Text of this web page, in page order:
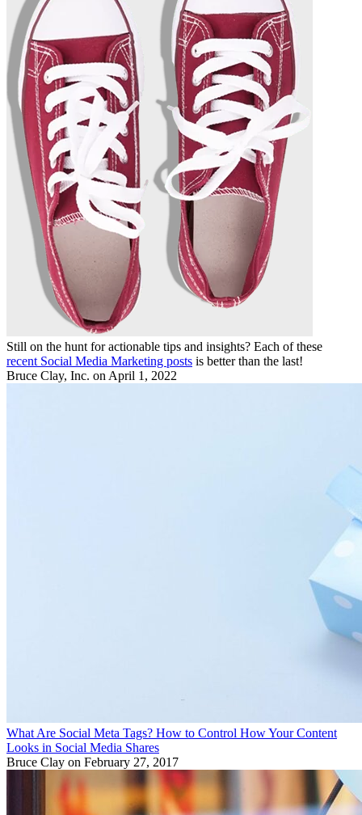
Still on the hunt for actionable tips and insights? Each of these
recent Social Media Marketing posts is better than the last!
Bruce Clay, Inc. on April 1, 2022
What Are Social Meta Tags? How to Control How Your Content
Looks in Social Media Shares
Bruce Clay on February 27, 2017